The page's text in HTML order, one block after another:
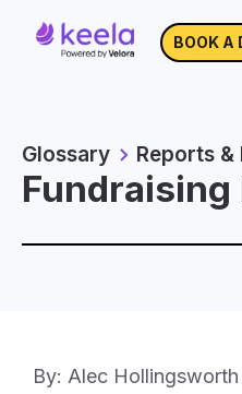
BOOK A
Glossary Reports &
Fundraising
By: Alec Hollingsworth